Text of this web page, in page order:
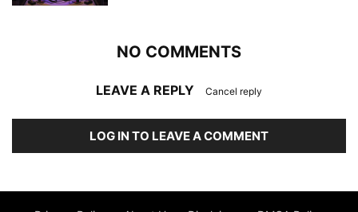
NO COMMENTS
LEAVE A REPLY Cancel reply
LOG IN TO LEAVE A COMMENT